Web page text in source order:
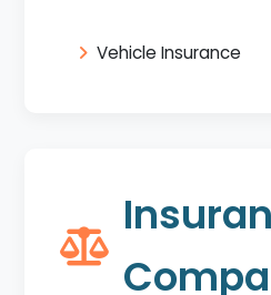
Vehicle Insurance